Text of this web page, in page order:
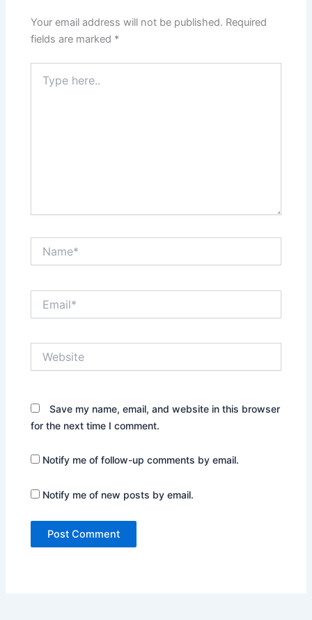
Your email address will not be published. Required
fields are marked *
here..
Save my name, email, and website in this browser
for the next time I comment.
Notify me of follow-up comments by email.
Notify me of new posts by email.